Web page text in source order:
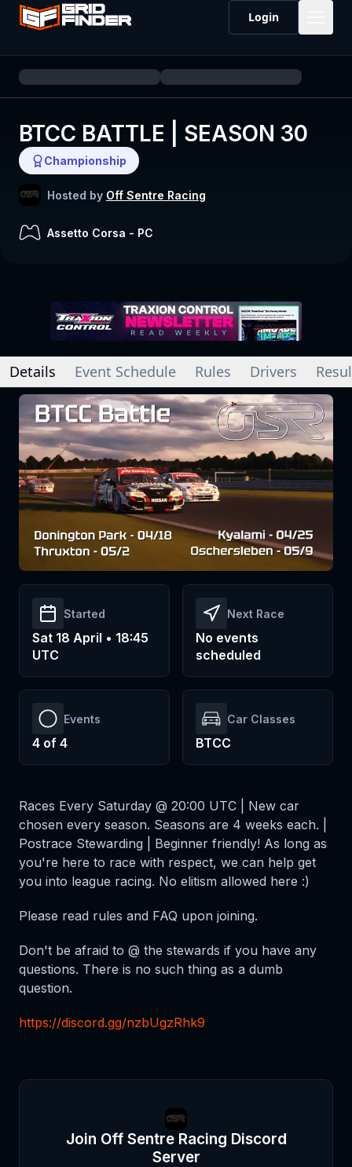
Login
BTCC BATTLE | SEASON 30
Championship
Hosted by Off Sentre Racing
Assetto Corsa - PC
Details Event Schedule Rules Drivers
Started
Sat 18 April • 18:45
UTC
Next Race
No events
scheduled
Events
4 of 4
Car Classes
BTCC
Races Every Saturday @ 20:00 UTC | New car
chosen every season. Seasons are 4 weeks each. |
Postrace Stewarding | Beginner friendly! As long as
you're here to race with respect, we can help get
you into league racing. No elitism allowed here :)
Please read rules and FAQ upon joining.
Don't be afraid to @ the stewards if you have any
questions. There is no such thing as a dumb
question.
https://discord.gg/nzbUgzRhk9
Join Off Sentre Racing Discord
Server